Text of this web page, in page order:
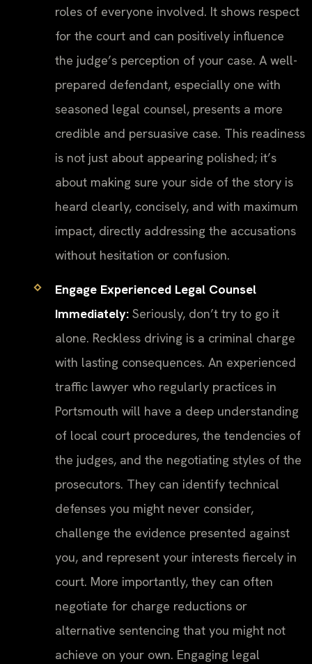
roles of everyone involved. It shows respect
for the court and can positively influence
the judge’s perception of your case. A well-
prepared defendant, especially one with
seasoned legal counsel, presents a more
credible and persuasive case. This readiness
is not just about appearing polished; it’s
about making sure your side of the story is
heard clearly, concisely, and with maximum
impact, directly addressing the accusations
without hesitation or confusion.
Engage Experienced Legal Counsel
Immediately:Seriously, don’t try to go it
alone. Reckless driving is a criminal charge
with lasting consequences. An experienced
traffic lawyer who regularly practices in
Portsmouth will have a deep understanding
of local court procedures, the tendencies of
the judges, and the negotiating styles of the
prosecutors. They can identify technical
defenses you might never consider,
challenge the evidence presented against
you, and represent your interests fiercely in
court. More importantly, they can often
negotiate for charge reductions or
alternative sentencing that you might not
achieve on your own. Engaging legal